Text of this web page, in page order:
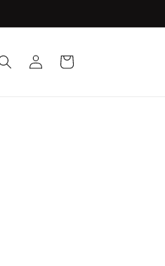
Log
in
Cart